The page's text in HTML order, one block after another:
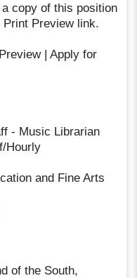
copy of this position
Preview link.
| Apply for
- Music Librarian
Hourly
and Fine Arts
of the South,